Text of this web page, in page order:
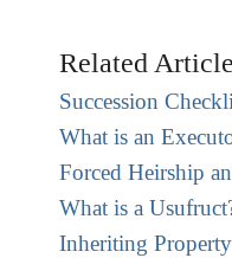
Related
Succession
What is an
Forced Heirship
What is a
Inheriting